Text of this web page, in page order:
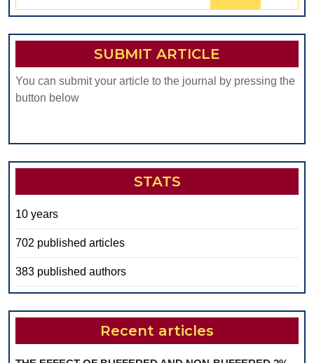
SUBMIT ARTICLE
You can submit your article to the journal by pressing the
button below
STATS
10 years
702 published articles
383 published authors
Recent articles